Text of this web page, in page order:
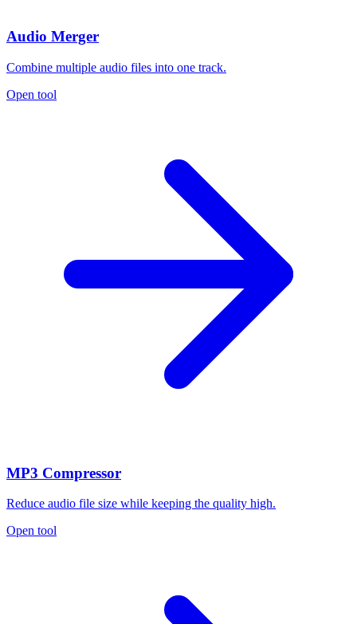
Audio Merger
Combine multiple audio files into one track.
Open tool
MP3 Compressor
Reduce audio file size while keeping the quality high.
Open tool